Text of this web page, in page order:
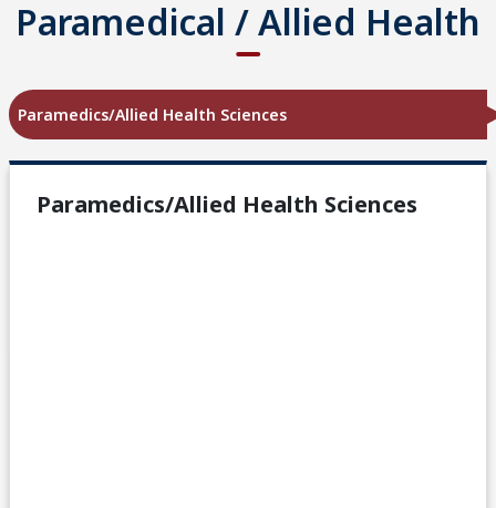
Paramedical / Allied Health
Paramedics/Allied Health Sciences
Paramedics/Allied Health Sciences